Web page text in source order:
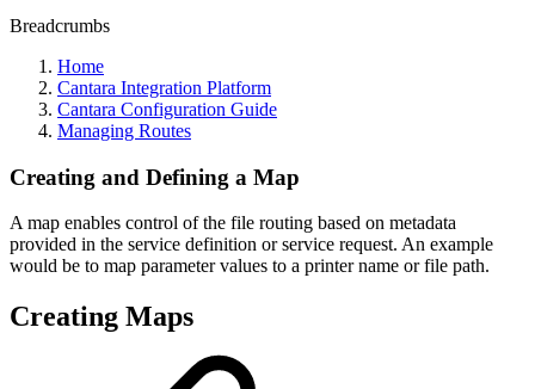
Breadcrumbs
Home
Cantara Integration Platform
Cantara Configuration Guide
Managing Routes
Creating and Defining a Map
A map enables control of the file routing based on metadata
provided in the service definition or service request. An example
would be to map parameter values to a printer name or file path.
Creating Maps